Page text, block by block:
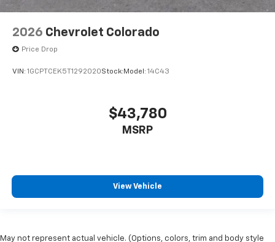
2026 Chevrolet Colorado
Price Drop
VIN: 1GCPTCEK5T1292020Stock: Model: 14C43
$43,780
MSRP
View Vehicle
May not represent actual vehicle. (Options, colors, trim and body style